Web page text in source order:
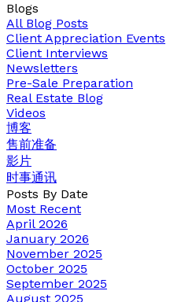
Blogs
All Blog Posts
Client Appreciation Events
Client Interviews
Newsletters
Pre-Sale Preparation
Real Estate Blog
Videos
博客
售前准备
影片
时事通讯
Posts By Date
Most Recent
April 2026
January 2026
November 2025
October 2025
September 2025
August 2025